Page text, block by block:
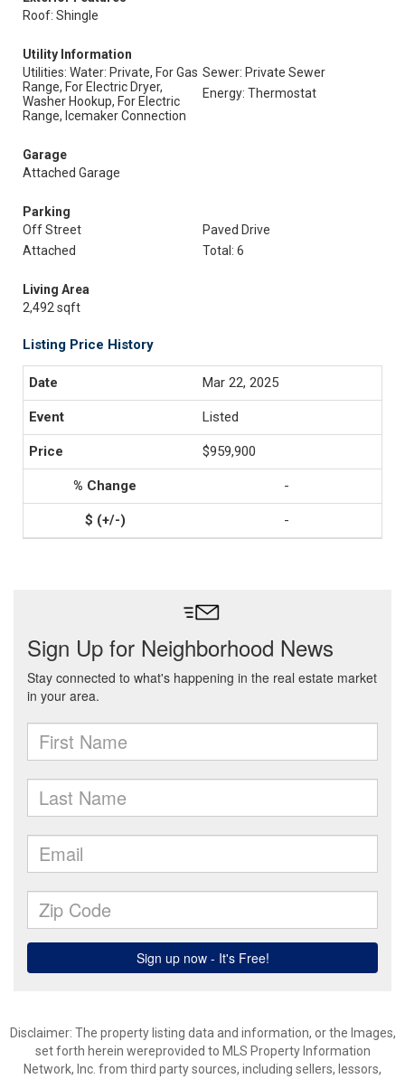
Roof: Shingle
Utility Information
Utilities: Water: Private, For Gas
Range, For Electric Dryer,
Washer Hookup, For Electric
Range, Icemaker Connection
Sewer: Private Sewer
Energy: Thermostat
Garage
Attached Garage
Parking
Off Street
Paved Drive
Attached
Total: 6
Living Area
2,492 sqft
Listing Price History
Mar 22, 2025
Listed
$959,900
-
-
Disclaimer: The property listing data and information, or the Images,
set forth herein wereprovided to MLS Property Information
Network, Inc. from third party sources, including sellers, lessors,